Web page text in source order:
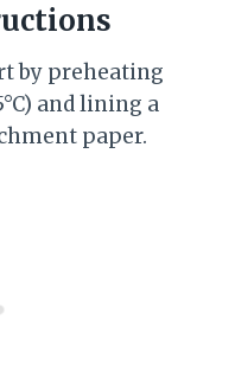
by preheating
and lining a
paper.